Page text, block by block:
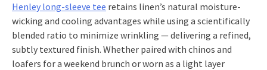
Henley long-sleeve tee retains linen’s natural moisture-
wicking and cooling advantages while using a scientifically
blended ratio to minimize wrinkling — delivering a refined,
subtly textured finish. Whether paired with chinos and
loafers for a weekend brunch or worn as a light layer